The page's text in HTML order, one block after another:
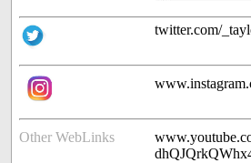
twitter.com/
Other WebLinks